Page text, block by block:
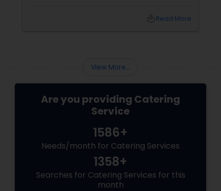
Read More
View More...
Are you providing Catering
Service
1586+
Needs/month for Catering Services
1358+
Searches for Catering Services for this
month